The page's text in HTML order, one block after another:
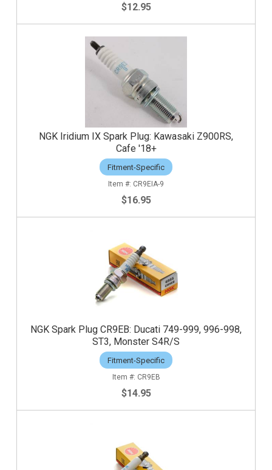
$12.95
NGK Iridium IX Spark Plug: Kawasaki Z900RS,
Cafe '18+
Fitment-Specific
CR9EIA-9
$16.95
NGK Spark Plug CR9EB: Ducati 749-999, 996-998,
ST3, Monster S4R/S
Fitment-Specific
CR9EB
$14.95